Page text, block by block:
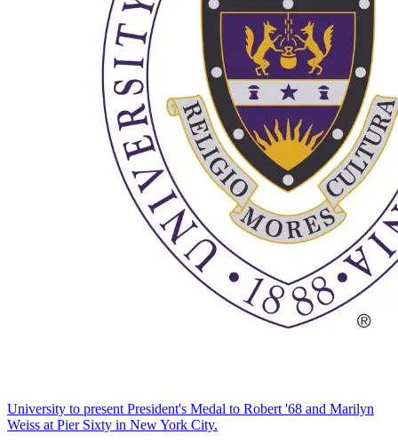
University to present President's Medal to Robert '68 and Marilyn
Weiss at Pier Sixty in New York City.